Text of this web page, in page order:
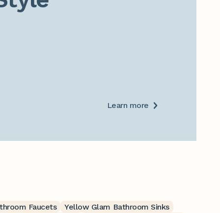
Learn more
Faucets
Yellow Glam Bathroom Sinks